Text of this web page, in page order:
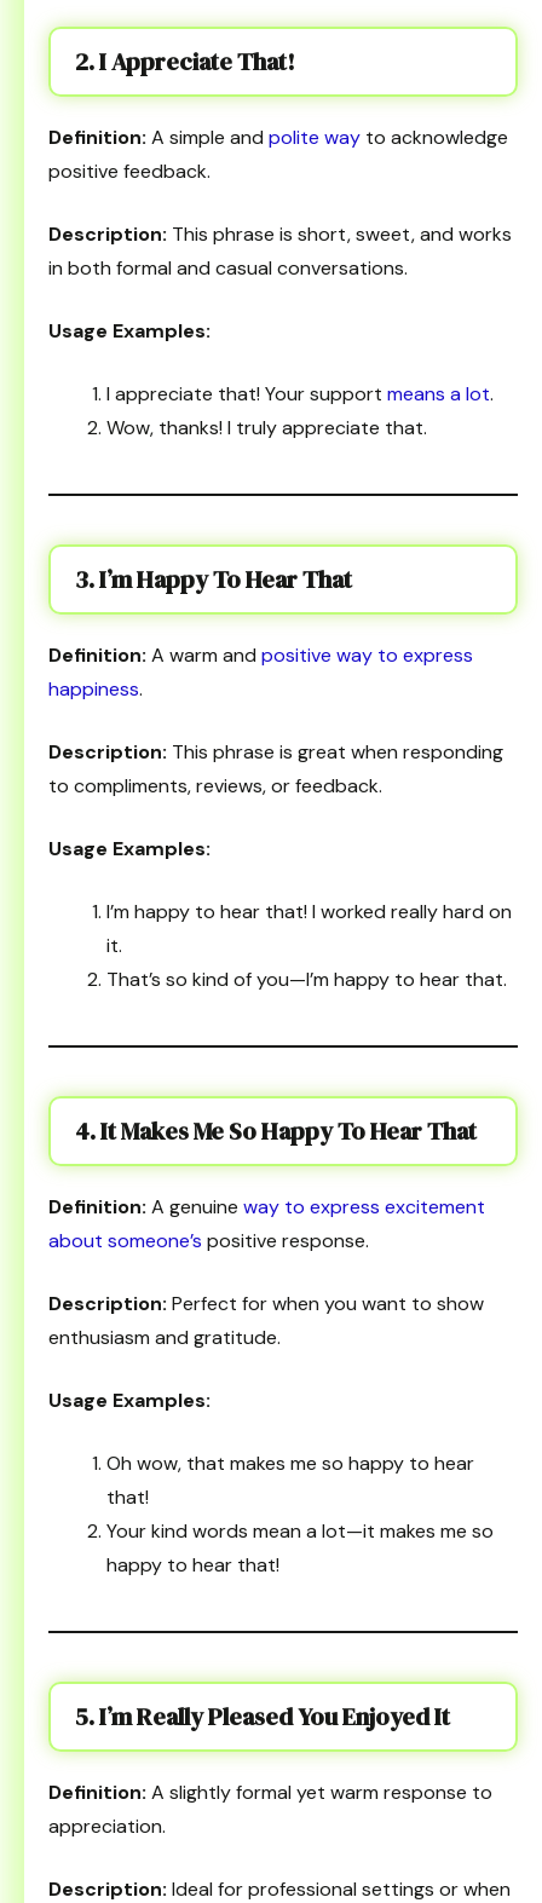
2. I Appreciate That!
Definition: A simple and polite way to acknowledge
positive feedback.
Description: This phrase is short, sweet, and works
in both formal and casual conversations.
Usage Examples:
I appreciate that! Your support means a lot.
Wow, thanks! I truly appreciate that.
3. I’m Happy To Hear That
Definition: A warm and positive way to express
happiness.
Description: This phrase is great when responding
to compliments, reviews, or feedback.
Usage Examples:
I’m happy to hear that! I worked really hard on
it.
That’s so kind of you—I’m happy to hear that.
4. It Makes Me So Happy To Hear That
Definition: A genuine way to express excitement
about someone’s positive response.
Description: Perfect for when you want to show
enthusiasm and gratitude.
Usage Examples:
Oh wow, that makes me so happy to hear
that!
Your kind words mean a lot—it makes me so
happy to hear that!
5. I’m Really Pleased You Enjoyed It
Definition: A slightly formal yet warm response to
appreciation.
Description: Ideal for professional settings or when